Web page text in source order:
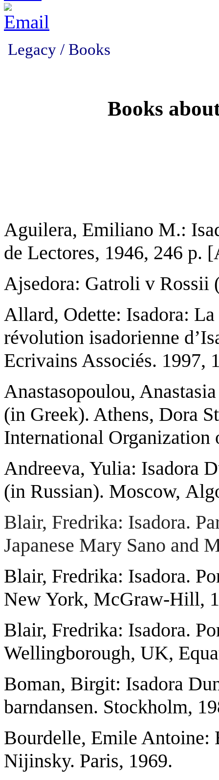
Legacy / Books
Books
Aguilera, Emiliano M.:
de Lectores, 1946, 246 p.
Ajsedora: Gatroli v Rossii
Allard, Odette: Isadora: La
révolution isadorienne
Ecrivains Associés. 1997,
Anastasopoulou,
(in Greek). Athens, Dora
International
Andreeva, Yulia: Isadora
(in Russian). Moscow,
Blair, Fredrika: Isadora.
Japanese Mary Sano and
Blair, Fredrika: Isadora.
New York, McGraw-Hill,
Blair, Fredrika: Isadora.
Wellingborough, UK,
Boman, Birgit: Isadora
barndansen. Stockholm,
Bourdelle, Emile Antoine:
Nijinsky. Paris, 1969.